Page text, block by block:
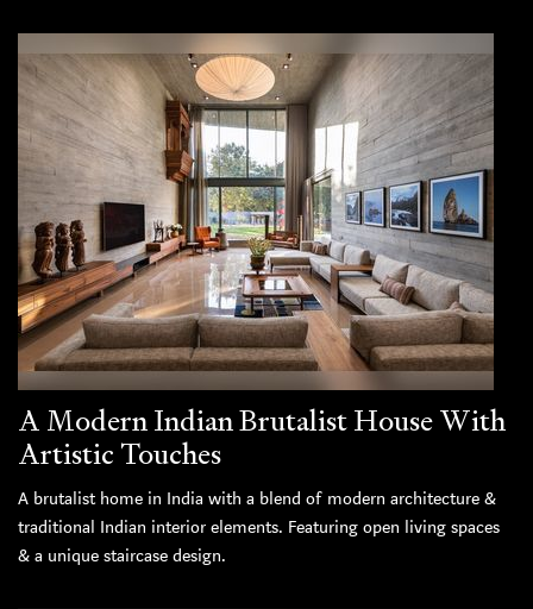
A Modern Indian Brutalist House With
Artistic Touches
A brutalist home in India with a blend of modern architecture &
traditional Indian interior elements. Featuring open living spaces
& a unique staircase design.